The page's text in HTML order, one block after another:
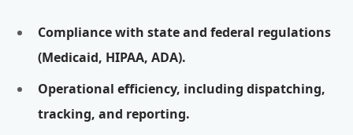
Compliance with state and federal regulations
(Medicaid, HIPAA, ADA).
Operational efficiency, including dispatching,
tracking, and reporting.